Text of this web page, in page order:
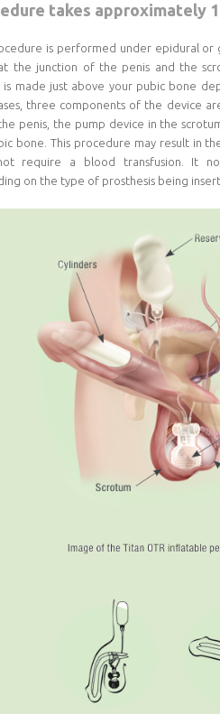
takes approximately
is performed under epidural or
the junction of the penis and the
is made just above your pubic bone
three components of the device
penis, the pump device in the
bone. This procedure may result in
require a blood transfusion. It
on the type of prosthesis being